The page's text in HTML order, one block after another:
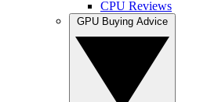
CPU Reviews